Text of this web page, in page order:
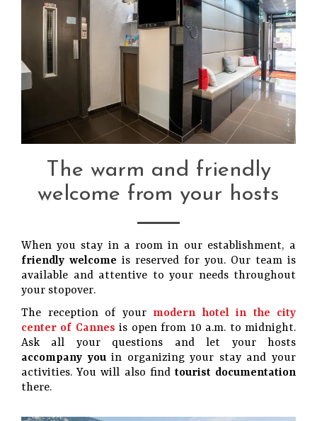
The warm and friendly
welcome from your hosts
When you stay in a room in our establishment, a
friendly welcome is reserved for you. Our team is
available and attentive to your needs throughout
your stopover.
The reception of your modern hotel in the city
center of Cannes is open from 10 a.m. to midnight.
Ask all your questions and let your hosts
accompany youin organizing your stay and your
activities. You will also find tourist documentation
there.